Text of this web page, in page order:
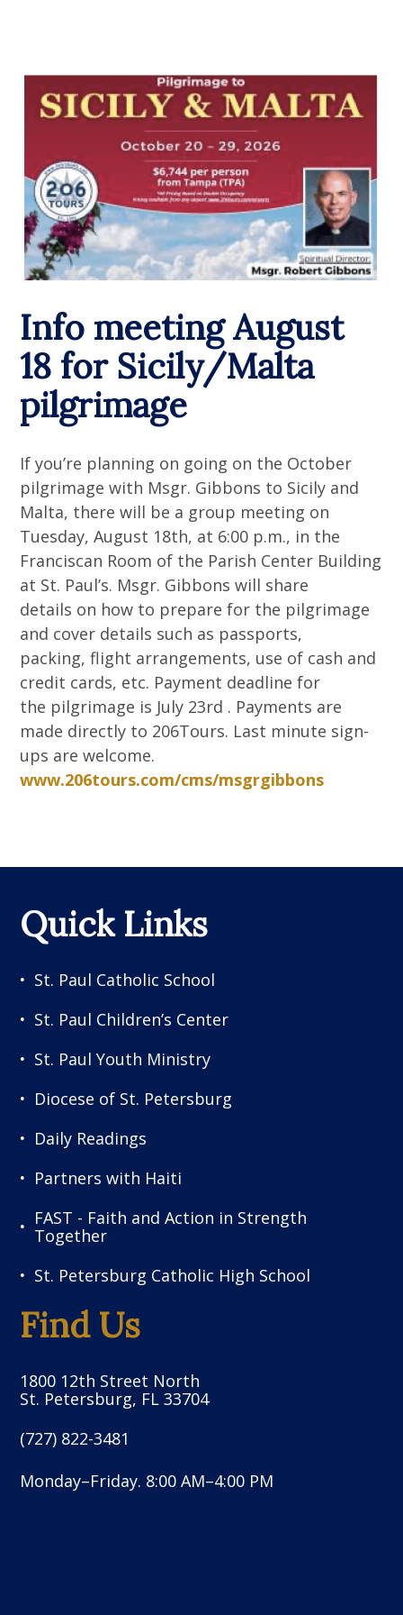
Info meeting August
18 for Sicily/Malta
pilgrimage
If you’re planning on going on the October
pilgrimage with Msgr. Gibbons to Sicily and
Malta, there will be a group meeting on
Tuesday, August 18th, at 6:00 p.m., in the
Franciscan Room of the Parish Center Building
at St. Paul’s. Msgr. Gibbons will share
details on how to prepare for the pilgrimage
and cover details such as passports,
packing, flight arrangements, use of cash and
credit cards, etc. Payment deadline for
the pilgrimage is July 23rd . Payments are
made directly to 206Tours. Last minute sign-
ups are welcome.
www.206tours.com/cms/msgrgibbons
Quick Links
St. Paul Catholic School
St. Paul Children’s Center
St. Paul Youth Ministry
Diocese of St. Petersburg
Daily Readings
Partners with Haiti
FAST - Faith and Action in Strength
Together
St. Petersburg Catholic High School
Find Us
1800 12th Street North
St. Petersburg, FL 33704
(727) 822-3481
Monday–Friday. 8:00 AM–4:00 PM